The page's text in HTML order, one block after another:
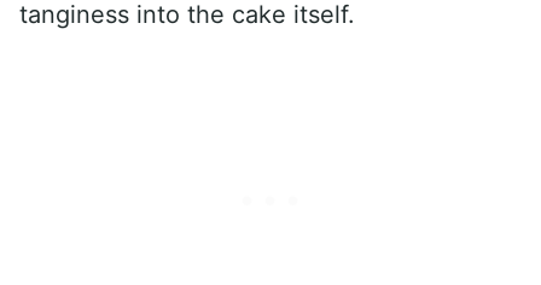
tanginess into the cake itself.